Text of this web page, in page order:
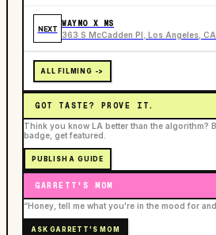
NEXT
WAYMO X MS
363 S McCadden Pl, Los Angeles,
ALL FILMING ->
GOT TASTE? PROVE IT.
Think you know LA better than the algorithm?
badge, get featured.
PUBLISH A GUIDE
GARRETT'S MOM
“Honey, tell me what you're in the mood for
ASK GARRETT'S MOM